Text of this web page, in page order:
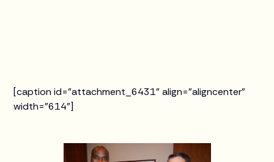
[caption id="attachment_6431" align="aligncenter"
width="614"]